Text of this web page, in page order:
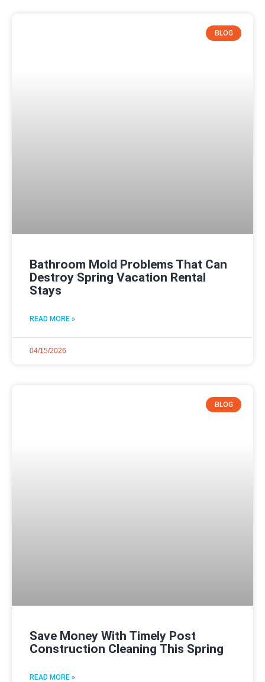
BLOG
Bathroom Mold Problems That Can
Destroy Spring Vacation Rental
Stays
READ MORE »
04/15/2026
BLOG
Save Money With Timely Post
Construction Cleaning This Spring
READ MORE »